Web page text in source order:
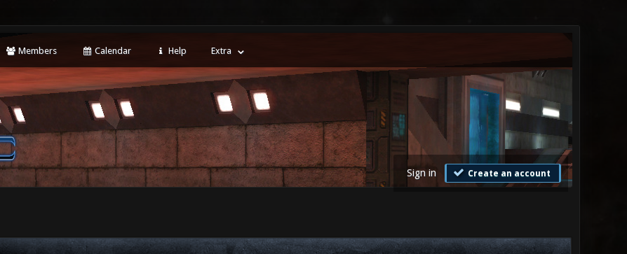
Members Calendar Help Extra
Sign in Create an account